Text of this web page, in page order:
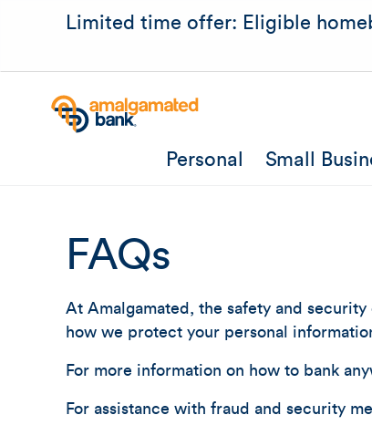
Limited time offer: Eligible
Personal Small
FAQs
At Amalgamated, the safety and
how we protect your personal
For more information on how to bank
For assistance with fraud and security